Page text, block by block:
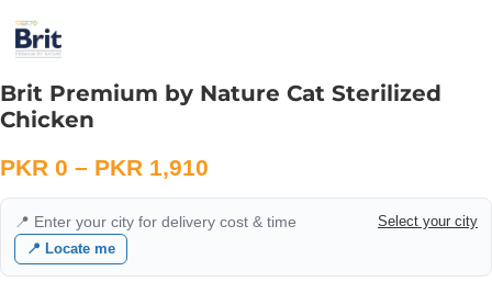
Brit Premium by Nature Cat Sterilized
Chicken
PKR 0 – PKR 1,910
📍 Enter your city for delivery cost & time
Select your city
📍 Locate me